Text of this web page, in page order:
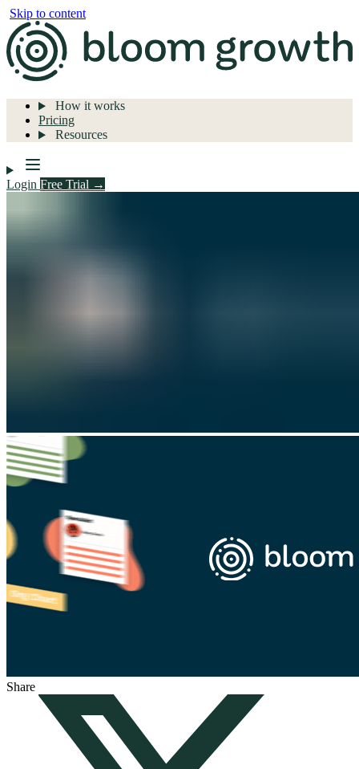
Skip to content
How it works
Pricing
Resources
Login Free Trial →
Share